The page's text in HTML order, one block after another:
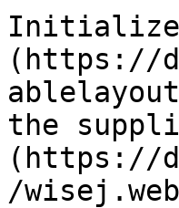
(https://
the
(https://
/